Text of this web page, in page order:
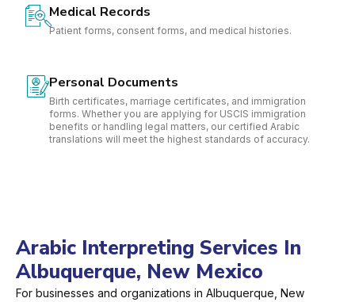
Medical Records
Patient forms, consent forms, and medical histories.
Personal Documents
Birth certificates, marriage certificates, and immigration
forms. Whether you are applying for USCIS immigration
benefits or handling legal matters, our certified Arabic
translations will meet the highest standards of accuracy.
Arabic Interpreting Services In
Albuquerque, New Mexico
For businesses and organizations in Albuquerque, New